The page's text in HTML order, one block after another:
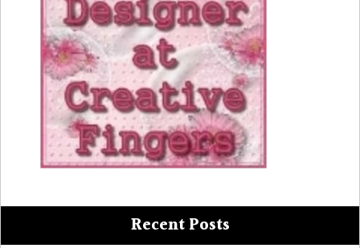
Recent Posts